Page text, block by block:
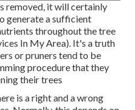
removed, it will certainly
generate a sufficient
throughout the tree
In My Area). It's a truth
or pruners tend to be
procedure that they
their trees
is a right and a wrong